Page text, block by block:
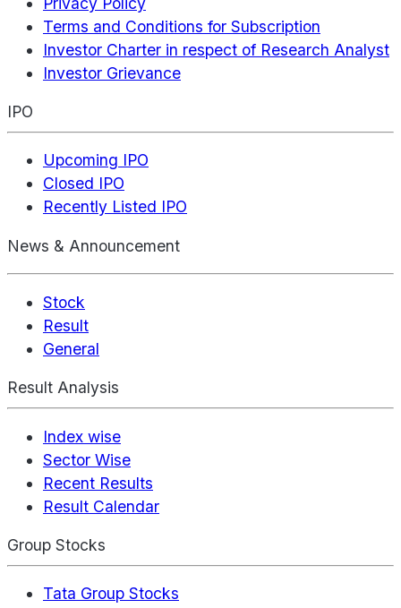
Terms and Conditions for Subscription
Investor Charter in respect of Research Analyst
Investor Grievance
IPO
Upcoming IPO
Closed IPO
Recently Listed IPO
News & Announcement
Stock
Result
General
Result Analysis
Index wise
Sector Wise
Recent Results
Result Calendar
Group Stocks
Tata Group Stocks